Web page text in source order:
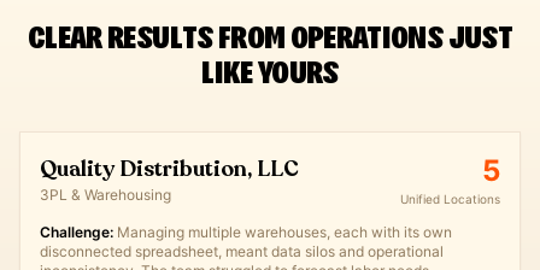
CLEAR RESULTS FROM OPERATIONS JUST
LIKE YOURS
Quality Distribution, LLC
3PL & Warehousing
5
Unified Locations
Challenge: Managing multiple warehouses, each with its own
disconnected spreadsheet, meant data silos and operational